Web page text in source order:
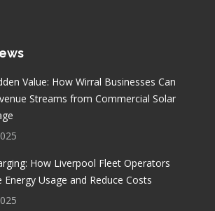
Value: How Wirral Businesses Can
Streams from Commercial Solar
How Liverpool Fleet Operators
Energy Usage and Reduce Costs